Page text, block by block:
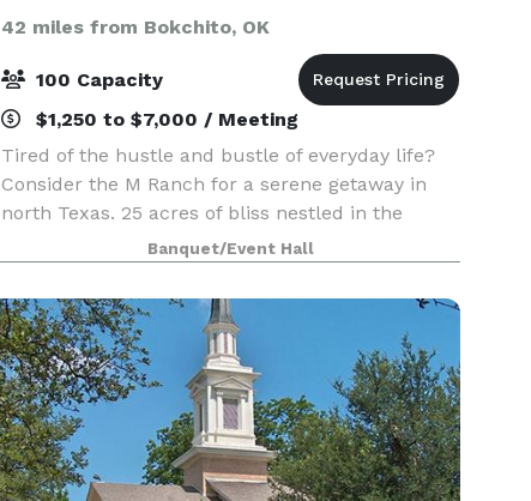
42 miles from Bokchito, OK
100 Capacity
$1,250 to $7,000 / Meeting
Tired of the hustle and bustle of everyday life?
Consider the M Ranch for a serene getaway in
north Texas. 25 acres of bliss nestled in the
countryside, with access to main roads: right off
Preston Rd, close to US 75, 82 & 69, Lake
Texoma,
Banquet/Event Hall